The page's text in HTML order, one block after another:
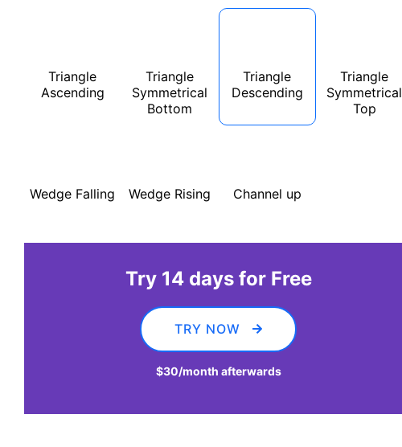
Triangle
Ascending
Triangle
Symmetrical
Bottom
Triangle
Descending
Triangle
Symmetrical
Top
Wedge Falling Wedge Rising Channel up
Try 14 days for Free
TRY NOW
$30/month afterwards